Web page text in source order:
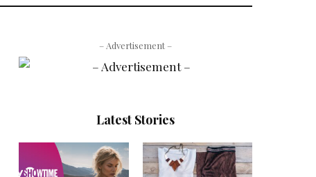
– Advertisement –
Latest Stories